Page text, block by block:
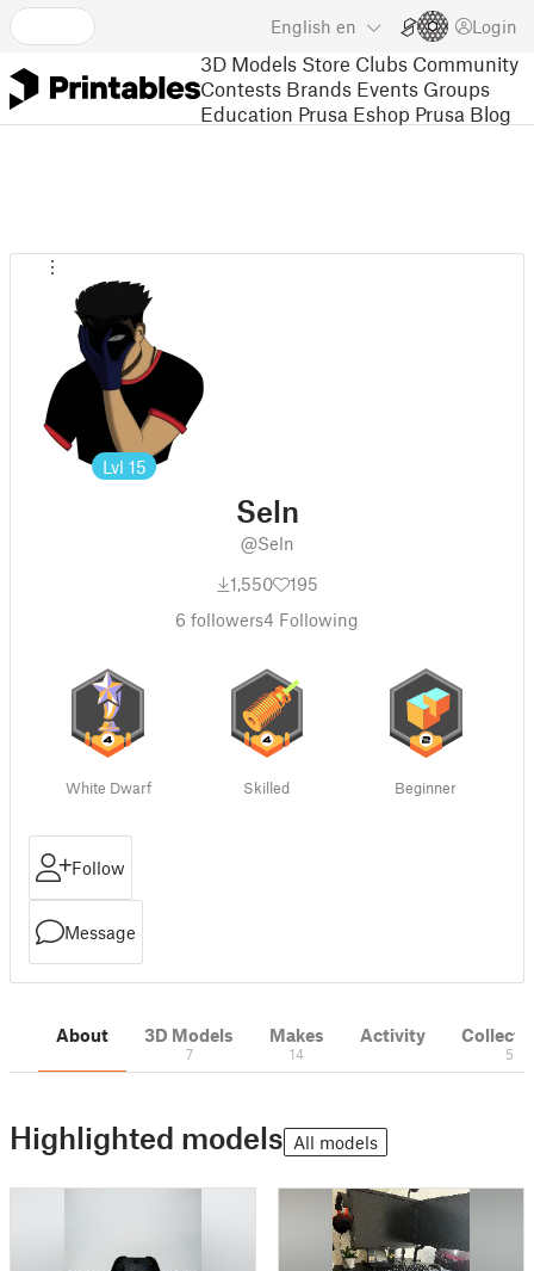
English en Login
3D Models Store Clubs Community
Contests Brands Events Groups
Education Prusa Eshop Prusa Blog
Lvl 15
Seln
@Seln
1,550
195
6 followers4 Following
White Dwarf Skilled Beginner
Follow
Message
About 3D Models
7
Makes
14
Activity
5
Highlighted models All models